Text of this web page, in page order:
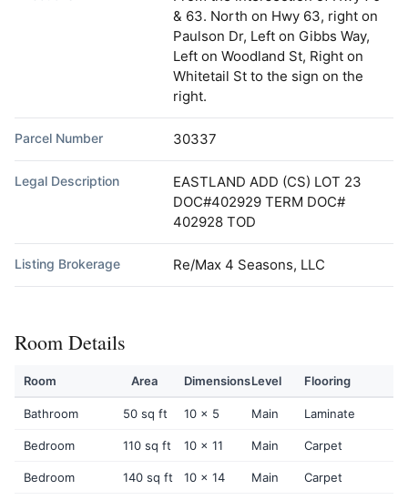
& 63. North on Hwy 63, right on
Paulson Dr, Left on Gibbs Way,
Left on Woodland St, Right on
Whitetail St to the sign on the
right.
Parcel Number 30337
Legal Description
EASTLAND ADD (CS) LOT 23
DOC#402929 TERM DOC#
402928 TOD
Listing Brokerage Re/Max 4 Seasons, LLC
Room Details
Room Area DimensionsLevel Flooring
Bathroom 50 sq ft 10 x 5 Main Laminate
Bedroom 110 sq ft 10 x 11 Main Carpet
Bedroom 140 sq ft 10 x 14 Main Carpet